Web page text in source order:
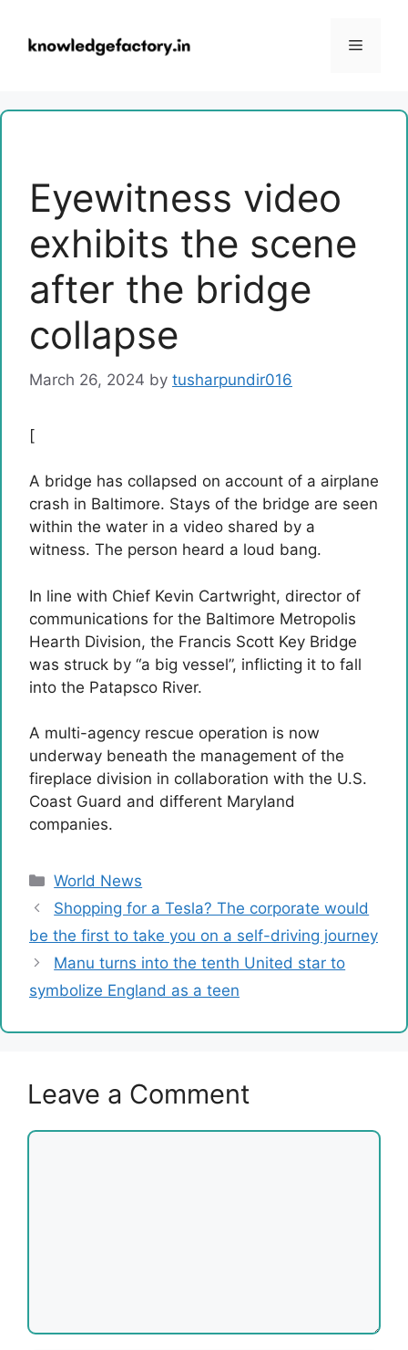
content
Menu
Eyewitness video
exhibits the scene
after the bridge
collapse
March 26, 2024 by tusharpundir016
[
A bridge has collapsed on account of a airplane
crash in Baltimore. Stays of the bridge are seen
within the water in a video shared by a
witness. The person heard a loud bang.
In line with Chief Kevin Cartwright, director of
communications for the Baltimore Metropolis
Hearth Division, the Francis Scott Key Bridge
was struck by “a big vessel”, inflicting it to fall
into the Patapsco River.
A multi-agency rescue operation is now
underway beneath the management of the
fireplace division in collaboration with the U.S.
Coast Guard and different Maryland
companies.
Categories
World News
Shopping for a Tesla? The corporate would
be the first to take you on a self-driving journey
Manu turns into the tenth United star to
symbolize England as a teen
Leave a Comment
Comment